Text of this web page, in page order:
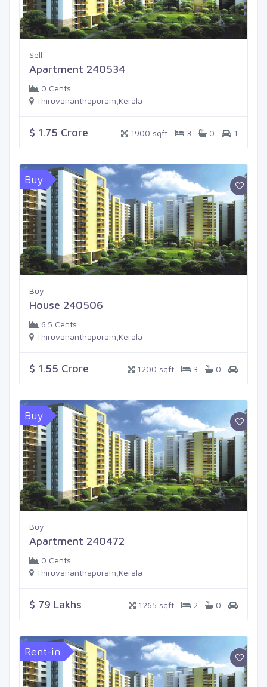
Sell
Apartment 240534
0 Cents
Thiruvananthapuram,Kerala
$ 1.75 Crore 1900 sqft 3 0 1
Buy
Buy
House 240506
6.5 Cents
Thiruvananthapuram,Kerala
$ 1.55 Crore 1200 sqft 3 0
Buy
Buy
Apartment 240472
0 Cents
Thiruvananthapuram,Kerala
$ 79 Lakhs 1265 sqft 2 0
Rent-in